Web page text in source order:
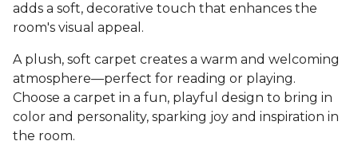
adds a soft, decorative touch that enhances the
room's visual appeal.
A plush, soft carpet creates a warm and welcoming
atmosphere—perfect for reading or playing.
Choose a carpet in a fun, playful design to bring in
color and personality, sparking joy and inspiration in
the room.